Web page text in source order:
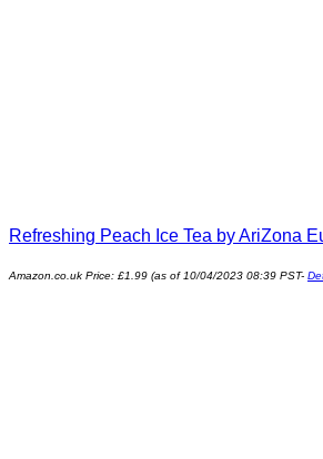
Refreshing Peach Ice Tea by AriZona
Amazon.co.uk Price: £1.99 (as of 10/04/2023 08:39 PST-